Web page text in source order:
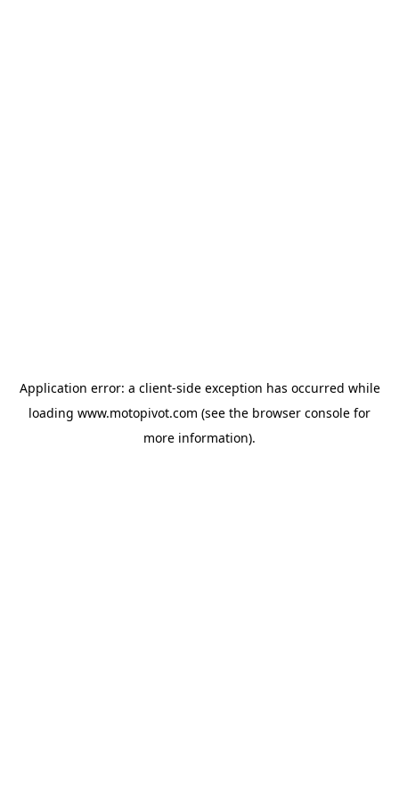
Application error: a client-side exception has occurred while
loading www.motopivot.com (see the browser console for
more information).